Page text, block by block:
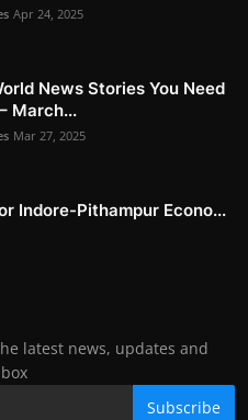
Apr 24, 2025
News Stories You Need
March...
Mar 27, 2025
Indore-Pithampur Econo...
latest news, updates and
Subscribe